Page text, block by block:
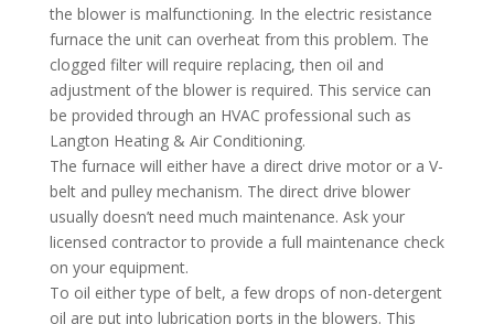
the blower is malfunctioning. In the electric resistance
furnace the unit can overheat from this problem. The
clogged filter will require replacing, then oil and
adjustment of the blower is required. This service can
be provided through an HVAC professional such as
Langton Heating & Air Conditioning.
The furnace will either have a direct drive motor or a V-
belt and pulley mechanism. The direct drive blower
usually doesn’t need much maintenance. Ask your
licensed contractor to provide a full maintenance check
on your equipment.
To oil either type of belt, a few drops of non-detergent
oil are put into lubrication ports in the blowers. This